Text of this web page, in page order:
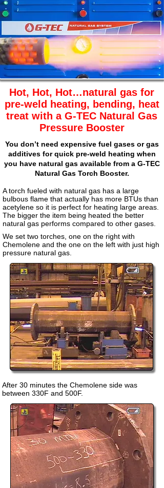
Hot, Hot, Hot…natural gas for
pre-weld heating, bending, heat
treat with a G-TEC Natural Gas
Pressure Booster
You don’t need expensive fuel gases or gas
additives for quick pre-weld heating when
you have natural gas available from a G-TEC
Natural Gas Torch Booster.
A torch fueled with natural gas has a large
bulbous flame that actually has more BTUs than
acetylene so it is perfect for heating large areas.
The bigger the item being heated the better
natural gas performs compared to other gases.
We set two torches, one on the right with
Chemolene and the one on the left with just high
pressure natural gas.
After 30 minutes the Chemolene side was
between 330F and 500F.